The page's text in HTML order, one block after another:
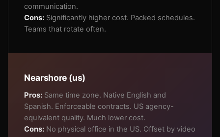
communication.
Cons: Significantly higher cost. Packed schedules.
Teams that rotate often.
Nearshore (us)
Pros: Same time zone. Native English and
Spanish. Enforceable contracts. US agency-
equivalent quality. Much lower cost.
Cons: No physical office in the US. Offset by video